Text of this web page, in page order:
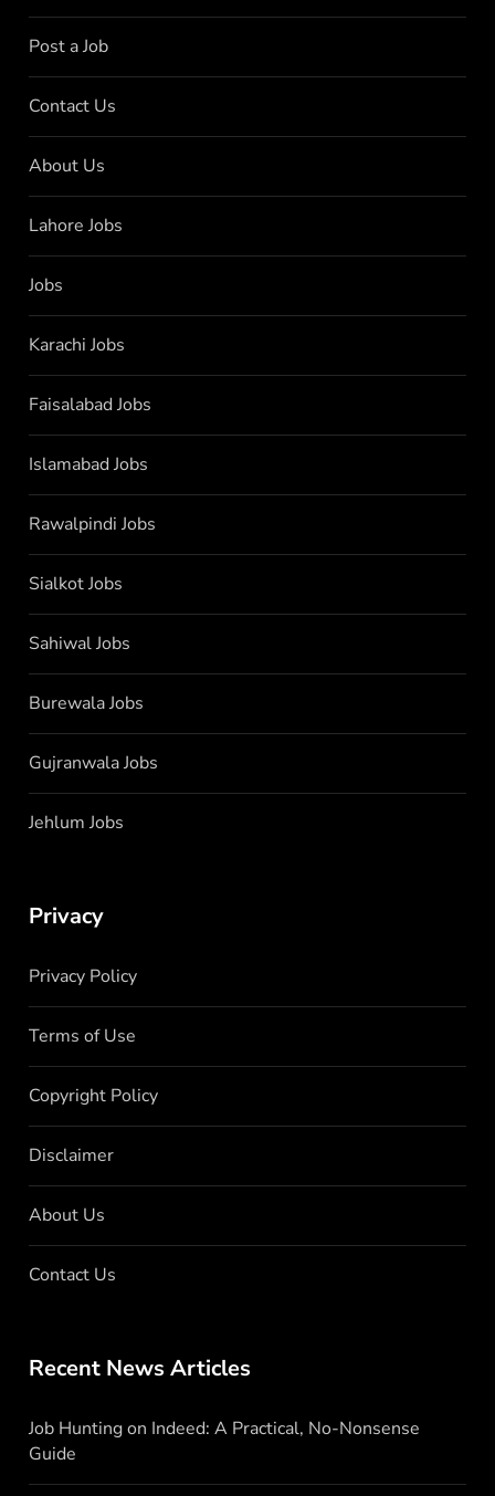
Post a Job
Contact Us
About Us
Lahore Jobs
Jobs
Karachi Jobs
Faisalabad Jobs
Islamabad Jobs
Rawalpindi Jobs
Sialkot Jobs
Sahiwal Jobs
Burewala Jobs
Gujranwala Jobs
Jehlum Jobs
Privacy
Privacy Policy
Terms of Use
Copyright Policy
Disclaimer
About Us
Contact Us
Recent News Articles
Job Hunting on Indeed: A Practical, No-Nonsense
Guide